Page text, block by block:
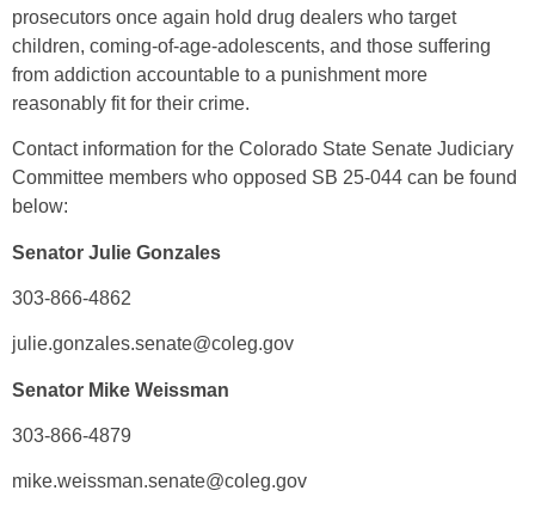
prosecutors once again hold drug dealers who target
children, coming-of-age-adolescents, and those suffering
from addiction accountable to a punishment more
reasonably fit for their crime.
Contact information for the Colorado State Senate Judiciary
Committee members who opposed SB 25-044 can be found
below:
Senator Julie Gonzales
303-866-4862
julie.gonzales.senate@coleg.gov
Senator Mike Weissman
303-866-4879
mike.weissman.senate@coleg.gov